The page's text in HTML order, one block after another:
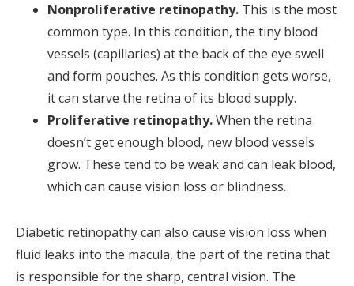
Nonproliferative retinopathy. This is the most
common type. In this condition, the tiny blood
vessels (capillaries) at the back of the eye swell
and form pouches. As this condition gets worse,
it can starve the retina of its blood supply.
Proliferative retinopathy.When the retina
doesn’t get enough blood, new blood vessels
grow. These tend to be weak and can leak blood,
which can cause vision loss or blindness.
Diabetic retinopathy can also cause vision loss when
fluid leaks into the macula, the part of the retina that
is responsible for the sharp, central vision. The